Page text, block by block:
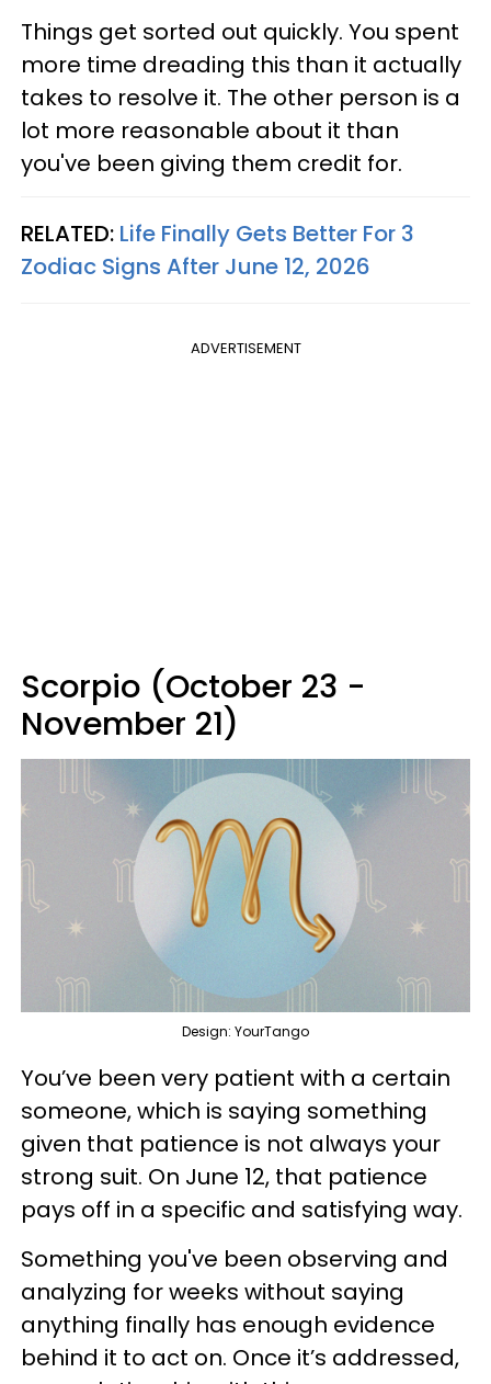
Things get sorted out quickly. You spent
more time dreading this than it actually
takes to resolve it. The other person is a
lot more reasonable about it than
you've been giving them credit for.
RELATED: Life Finally Gets Better For 3
Zodiac Signs After June 12, 2026
ADVERTISEMENT
Scorpio (October 23 -
November 21)
Design: YourTango
You’ve been very patient with a certain
someone, which is saying something
given that patience is not always your
strong suit. On June 12, that patience
pays off in a specific and satisfying way.
Something you've been observing and
analyzing for weeks without saying
anything finally has enough evidence
behind it to act on. Once it’s addressed,